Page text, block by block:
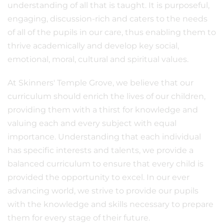
understanding of all that is taught. It is purposeful,
engaging, discussion-rich and caters to the needs
of all of the pupils in our care, thus enabling them to
thrive academically and develop key social,
emotional, moral, cultural and spiritual values.
At Skinners' Temple Grove, we believe that our
curriculum should enrich the lives of our children,
providing them with a thirst for knowledge and
valuing each and every subject with equal
importance. Understanding that each individual
has specific interests and talents, we provide a
balanced curriculum to ensure that every child is
provided the opportunity to excel. In our ever
advancing world, we strive to provide our pupils
with the knowledge and skills necessary to prepare
them for every stage of their future.